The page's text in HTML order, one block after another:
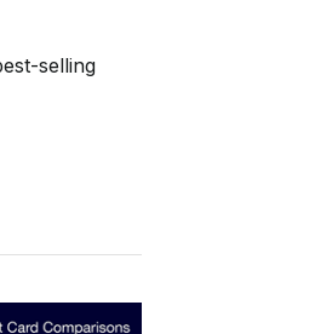
selling